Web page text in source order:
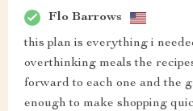
Flo Barrows
this plan is everything i
overthinking meals the
forward to each one and the
enough to make shopping